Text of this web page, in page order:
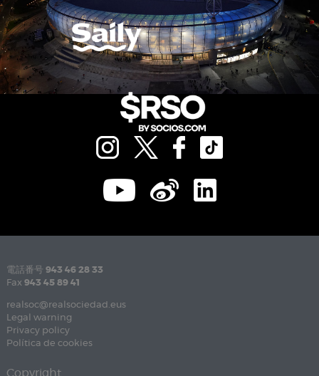
電話番号 943 46 28 33
Fax 943 45 89 41
realsoc@realsociedad.eus
Legal warning
Privacy policy
Política de cookies
Copyright